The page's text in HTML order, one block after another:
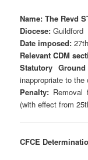
Name: The Revd
Diocese: Guildford
Date imposed:
Relevant CDM
Statutory
inappropriate to
Penalty:
(with effect from
CFCE